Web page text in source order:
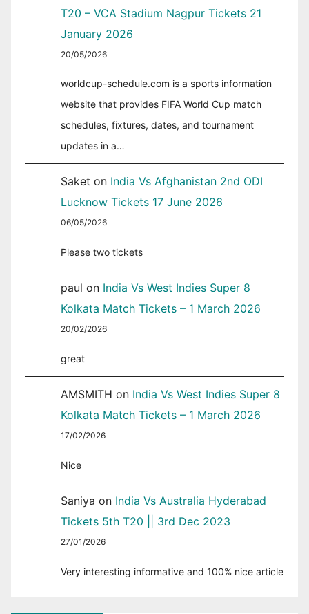
T20 – VCA Stadium Nagpur Tickets 21
January 2026
20/05/2026
worldcup-schedule.com is a sports information
website that provides FIFA World Cup match
schedules, fixtures, dates, and tournament
updates in a…
Saket on India Vs Afghanistan 2nd ODI
Lucknow Tickets 17 June 2026
06/05/2026
Please two tickets
paul on India Vs West Indies Super 8
Kolkata Match Tickets – 1 March 2026
20/02/2026
great
AMSMITH on India Vs West Indies Super 8
Kolkata Match Tickets – 1 March 2026
17/02/2026
Nice
Saniya on India Vs Australia Hyderabad
Tickets 5th T20 || 3rd Dec 2023
27/01/2026
Very interesting informative and 100% nice article